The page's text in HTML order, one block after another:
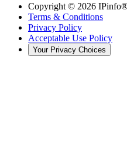
Copyright © 2026
Terms & Conditions
Privacy Policy
Acceptable Use Policy
Your Privacy Choices